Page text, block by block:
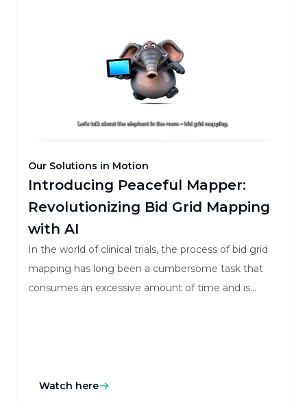
Our Solutions in Motion
Introducing Peaceful Mapper:
Revolutionizing Bid Grid Mapping
with AI
In the world of clinical trials, the process of bid grid
mapping has long been a cumbersome task that
consumes an excessive amount of time and is
evident that the industry needs a transformative
Watch here